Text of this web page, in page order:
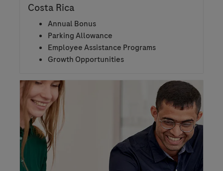
Costa Rica
Annual Bonus
Parking Allowance
Employee Assistance Programs
Growth Opportunities